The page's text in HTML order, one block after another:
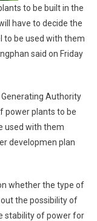
In
Three
Months
to be built in the
have to decide the
to be used with them
said on Friday
Authority
power plants to be
used with them
developmen plan
whether the type of
the possibility of
stability of power for